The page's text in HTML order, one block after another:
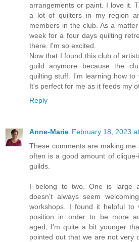
arrangements or paint. I love it.
a lot of quilters in my region
members in the club. As a
week for a four days quilting
there. I'm so excited.
Now that I found this club of
guild anymore because the
quilting stuff. I'm learning how to
It's perfect for me as it feeds my
Reply
Anne-Marie February 18, 2023
These comments are making
often is a good amount of
guilds.
I belong to two. One is large
doesn't always seem
workshops. I found it helpful to
position in order to be more
aged, I'm quite a bit younger
pointed out that we are not very